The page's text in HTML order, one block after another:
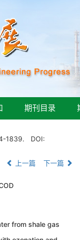
期刊目录
1839.
DOI:
上一篇 下一篇
from shale gas